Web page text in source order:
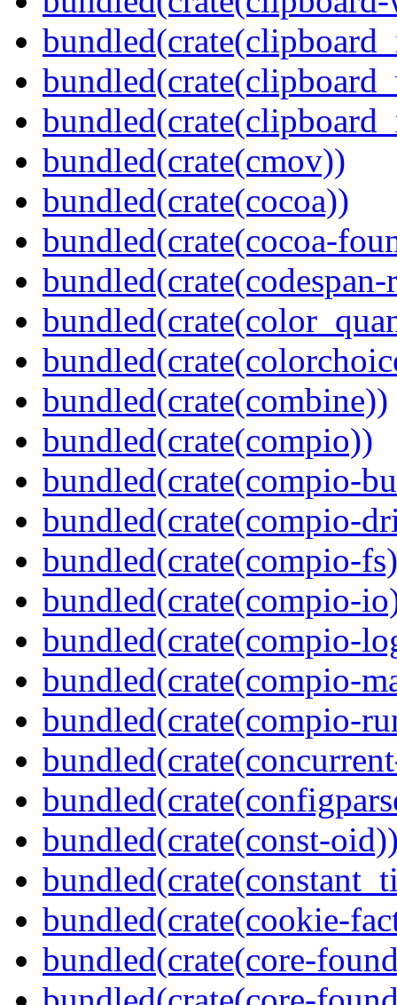
bundled(crate(cmov))
bundled(crate(cocoa))
bundled(crate(cocoa-
bundled(crate(combine))
bundled(crate(compio))
bundled(crate(compio-
bundled(crate(compio-
bundled(crate(compio-
bundled(crate(compio-
bundled(crate(compio-
bundled(crate(compio-
bundled(crate(compio-
bundled(crate(const-
bundled(crate(cookie-
bundled(crate(core-